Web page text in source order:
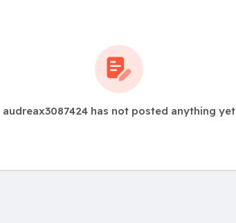
audreax3087424 has not posted anything yet